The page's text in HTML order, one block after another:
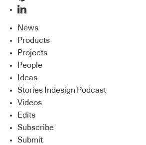
News
Products
Projects
People
Ideas
Stories Indesign Podcast
Videos
Edits
Subscribe
Submit